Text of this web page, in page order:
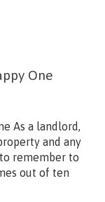
One
As a landlord,
and any
remember to
out of ten